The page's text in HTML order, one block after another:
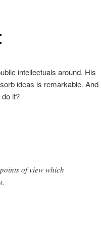
intellectuals around. His
ideas is remarkable. And
it?
of view which